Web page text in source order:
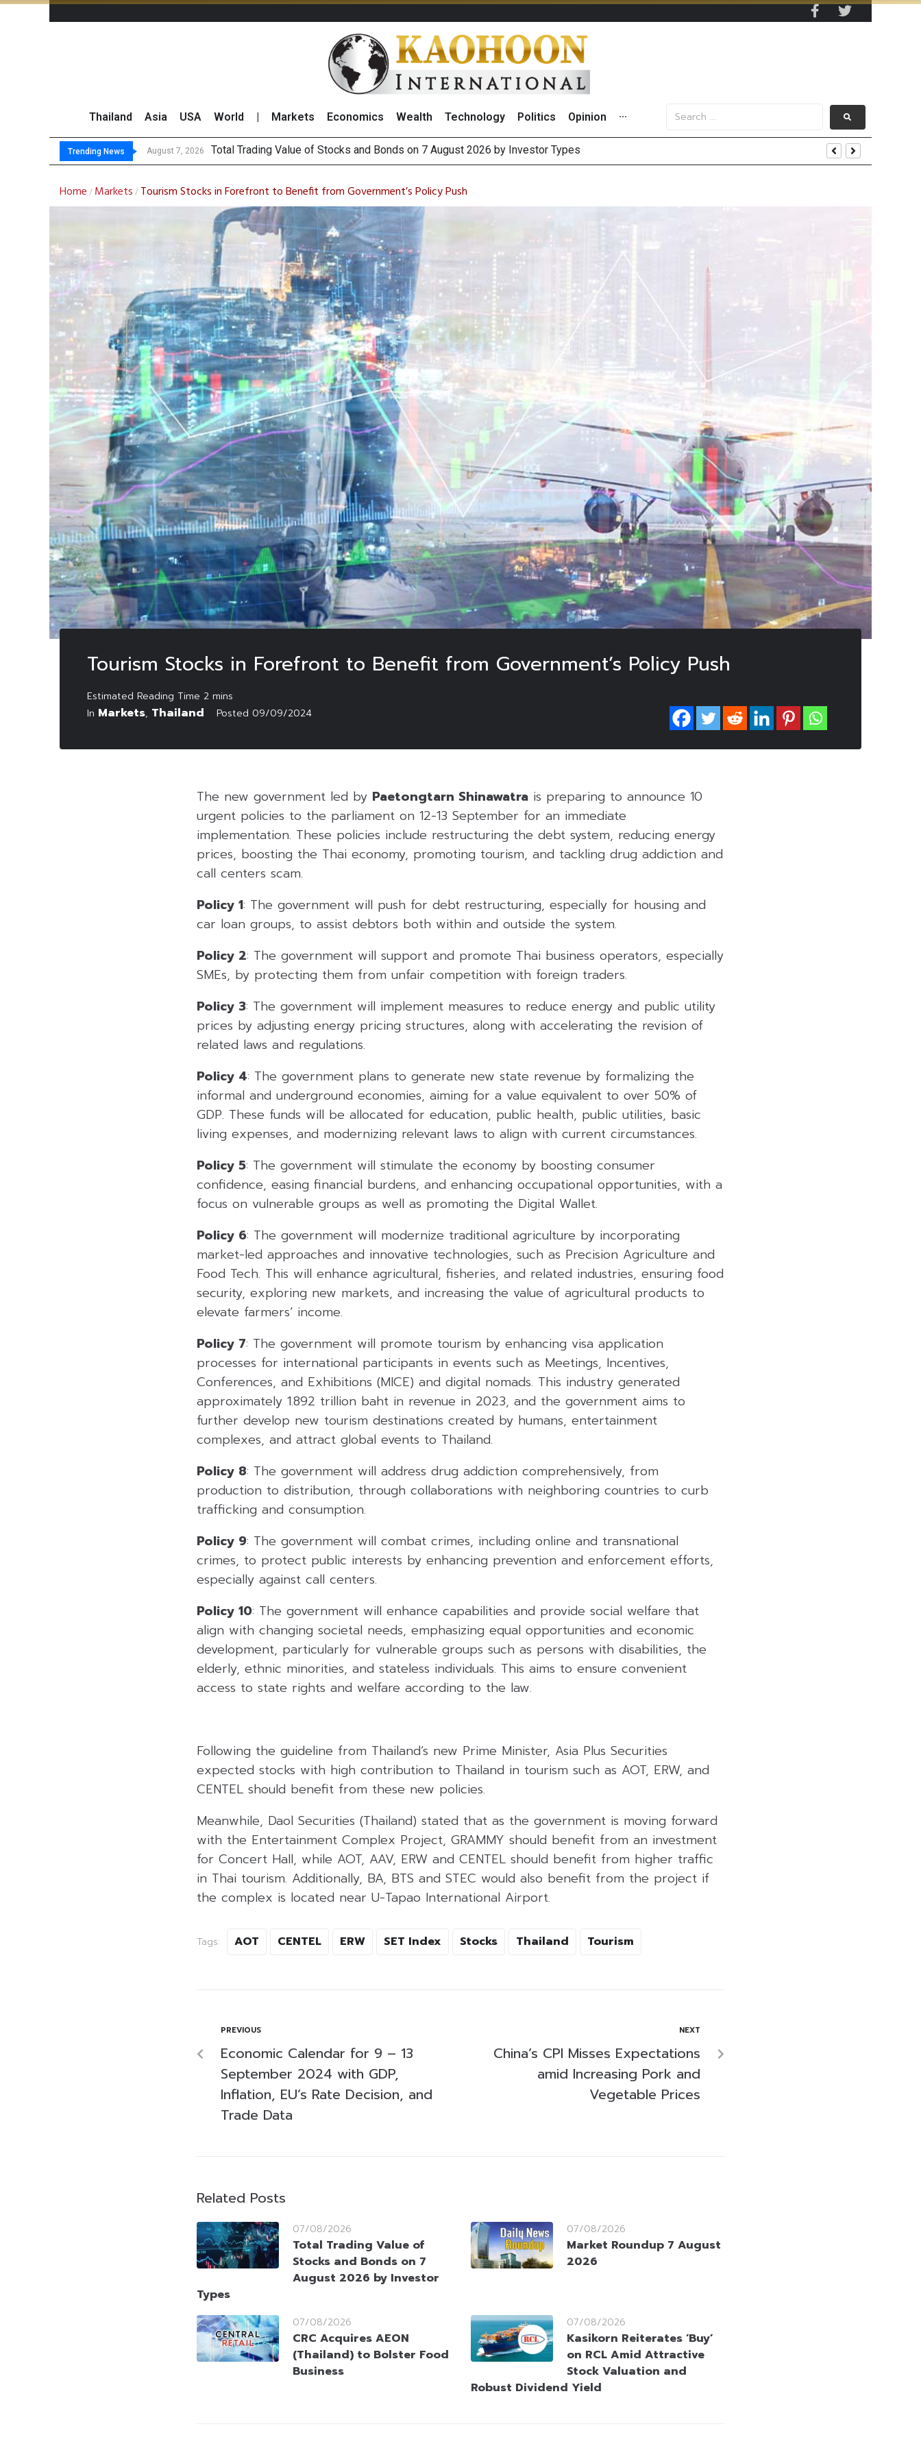
Thailand Asia USA World Markets Economics Wealth Technology Politics Opinion ···
Trending News August 7, 2026 Market Roundup
CRC Acquires AEON (Thailand) to Bolster Food Business
US Futures Mixed as Oil Rises on Geopolitical Uncertainty, Focus Shifts to July Jobs Data
Home / Markets / Tourism Stocks in Forefront to Benefit from Government’s Policy Push
Tourism Stocks in Forefront to Benefit from Government’s Policy Push
In Markets, Thailand Posted 09/09/2024
The new government led by Paetongtarn Shinawatra is preparing to announce 10
urgent policies to the parliament on 12-13 September for an immediate
implementation. These policies include restructuring the debt system, reducing energy
prices, boosting the Thai economy, promoting tourism, and tackling drug addiction and
call centers scam.
Policy 1: The government will push for debt restructuring, especially for housing and
car loan groups, to assist debtors both within and outside the system.
Policy 2: The government will support and promote Thai business operators, especially
SMEs, by protecting them from unfair competition with foreign traders.
Policy 3: The government will implement measures to reduce energy and public utility
prices by adjusting energy pricing structures, along with accelerating the revision of
related laws and regulations.
Policy 4: The government plans to generate new state revenue by formalizing the
informal and underground economies, aiming for a value equivalent to over 50% of
GDP. These funds will be allocated for education, public health, public utilities, basic
living expenses, and modernizing relevant laws to align with current circumstances.
Policy 5: The government will stimulate the economy by boosting consumer
confidence, easing financial burdens, and enhancing occupational opportunities, with a
focus on vulnerable groups as well as promoting the Digital Wallet.
Policy 6: The government will modernize traditional agriculture by incorporating
market-led approaches and innovative technologies, such as Precision Agriculture and
Food Tech. This will enhance agricultural, fisheries, and related industries, ensuring food
security, exploring new markets, and increasing the value of agricultural products to
elevate farmers’ income.
Policy 7: The government will promote tourism by enhancing visa application
processes for international participants in events such as Meetings, Incentives,
Conferences, and Exhibitions (MICE) and digital nomads. This industry generated
approximately 1.892 trillion baht in revenue in 2023, and the government aims to
further develop new tourism destinations created by humans, entertainment
complexes, and attract global events to Thailand.
Policy 8: The government will address drug addiction comprehensively, from
production to distribution, through collaborations with neighboring countries to curb
trafficking and consumption.
Policy 9: The government will combat crimes, including online and transnational
crimes, to protect public interests by enhancing prevention and enforcement efforts,
especially against call centers.
Policy 10: The government will enhance capabilities and provide social welfare that
align with changing societal needs, emphasizing equal opportunities and economic
development, particularly for vulnerable groups such as persons with disabilities, the
elderly, ethnic minorities, and stateless individuals. This aims to ensure convenient
access to state rights and welfare according to the law.
Following the guideline from Thailand’s new Prime Minister, Asia Plus Securities
expected stocks with high contribution to Thailand in tourism such as AOT, ERW, and
CENTEL should benefit from these new policies.
Meanwhile, Daol Securities (Thailand) stated that as the government is moving forward
with the Entertainment Complex Project, GRAMMY should benefit from an investment
for Concert Hall, while AOT, AAV, ERW and CENTEL should benefit from higher traffic
in Thai tourism. Additionally, BA, BTS and STEC would also benefit from the project if
the complex is located near U-Tapao International Airport.
Tags: AOT CENTEL ERW SET Index Stocks Thailand Tourism
PREVIOUS
Economic Calendar for 9 – 13
September 2024 with GDP,
Inflation, EU’s Rate Decision, and
Trade Data
NEXT
China’s CPI Misses Expectations
amid Increasing Pork and
Vegetable Prices
Related Posts
07/08/2026
Total Trading Value of
Stocks and Bonds on 7
August 2026 by Investor
Types
07/08/2026
Market Roundup 7 August
2026
07/08/2026
CRC Acquires AEON
(Thailand) to Bolster Food
Business
07/08/2026
Kasikorn Reiterates ‘Buy’
on RCL Amid Attractive
Stock Valuation and
Robust Dividend Yield